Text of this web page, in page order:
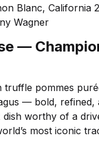
Blanc, California
Wagner
—
truffle pommes
— bold, refined,
dish worthy of a
most iconic